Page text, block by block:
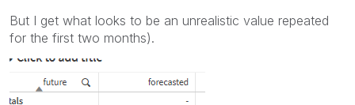
But I get what looks to be an unrealistic value repeated
for the first two months).